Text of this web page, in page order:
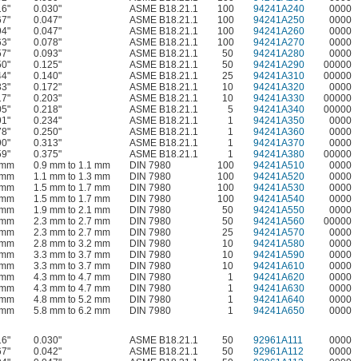
0.030" ASME B18.21.1 100 94241A240
0000
0.047" ASME B18.21.1 100 94241A250
0000
0.047" ASME B18.21.1 100 94241A260 0000
0.078" ASME B18.21.1 100 94241A270 0000
0.093" ASME B18.21.1 50 94241A280 0000
0.125" ASME B18.21.1 50 94241A290 00000
0.140" ASME B18.21.1 25 94241A310 00000
0.172" ASME B18.21.1 10 94241A320 0000
0.203" ASME B18.21.1 10 94241A330 00000
0.218" ASME B18.21.1 5 94241A340 00000
0.234" ASME B18.21.1 1 94241A350
0000
0.250" ASME B18.21.1 1 94241A360
0000
0.313" ASME B18.21.1 1 94241A370
0000
0.375" ASME B18.21.1 1 94241A380
00000
0.9 mm to 1.1 mm DIN 7980 100 94241A510
0000
1.1 mm to 1.3 mm DIN 7980 100 94241A520
0000
1.5 mm to 1.7 mm DIN 7980 100 94241A530
0000
1.5 mm to 1.7 mm DIN 7980 100 94241A540
0000
1.9 mm to 2.1 mm DIN 7980 50 94241A550
0000
2.3 mm to 2.7 mm DIN 7980 50 94241A560
00000
2.3 mm to 2.7 mm DIN 7980 25 94241A570
0000
2.8 mm to 3.2 mm DIN 7980 10 94241A580
0000
3.3 mm to 3.7 mm DIN 7980 10 94241A590
0000
3.3 mm to 3.7 mm DIN 7980 10 94241A610
0000
4.3 mm to 4.7 mm DIN 7980 1 94241A620
0000
4.3 mm to 4.7 mm DIN 7980 1 94241A630
0000
4.8 mm to 5.2 mm DIN 7980 1 94241A640
0000
5.8 mm to 6.2 mm DIN 7980 1 94241A650
0000
0.030" ASME B18.21.1 50 92961A111
0000
0.042" ASME B18.21.1 50 92961A112
0000